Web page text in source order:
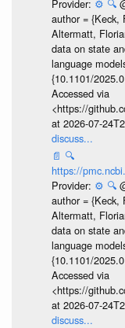
Provider: ⚙️ 🔍
author = {Keck,
Altermatt,
data on state
language
{10.1101/
Accessed via
<https://
at 2026-07-
discuss...
📄 🔍
https://
Provider: ⚙️ 🔍
author = {Keck,
Altermatt,
data on state
language
{10.1101/
Accessed via
<https://
at 2026-07-
discuss...